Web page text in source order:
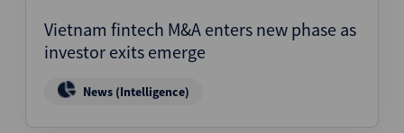
Vietnam fintech M&A enters new phase as
investor exits emerge
News (Intelligence)